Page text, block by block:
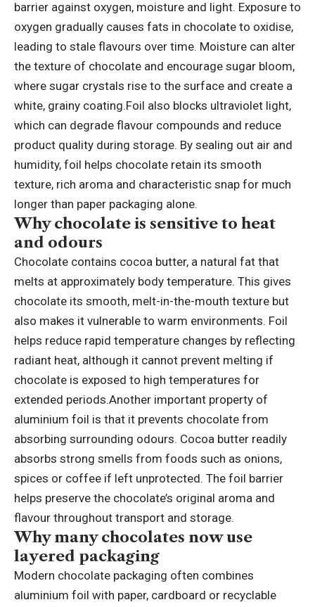
barrier against oxygen, moisture and light. Exposure to
oxygen gradually causes fats in chocolate to oxidise,
leading to stale flavours over time. Moisture can alter
the texture of chocolate and encourage sugar bloom,
where sugar crystals rise to the surface and create a
white, grainy coating.Foil also blocks ultraviolet light,
which can degrade flavour compounds and reduce
product quality during storage. By sealing out air and
humidity, foil helps chocolate retain its smooth
texture, rich aroma and characteristic snap for much
longer than paper packaging alone.
Why chocolate is sensitive to heat
and odours
Chocolate contains cocoa butter, a natural fat that
melts at approximately body temperature. This gives
chocolate its smooth, melt-in-the-mouth texture but
also makes it vulnerable to warm environments. Foil
helps reduce rapid temperature changes by reflecting
radiant heat, although it cannot prevent melting if
chocolate is exposed to high temperatures for
extended periods.Another important property of
aluminium foil is that it prevents chocolate from
absorbing surrounding odours. Cocoa butter readily
absorbs strong smells from foods such as onions,
spices or coffee if left unprotected. The foil barrier
helps preserve the chocolate’s original aroma and
flavour throughout transport and storage.
Why many chocolates now use
layered packaging
Modern chocolate packaging often combines
aluminium foil with paper, cardboard or recyclable